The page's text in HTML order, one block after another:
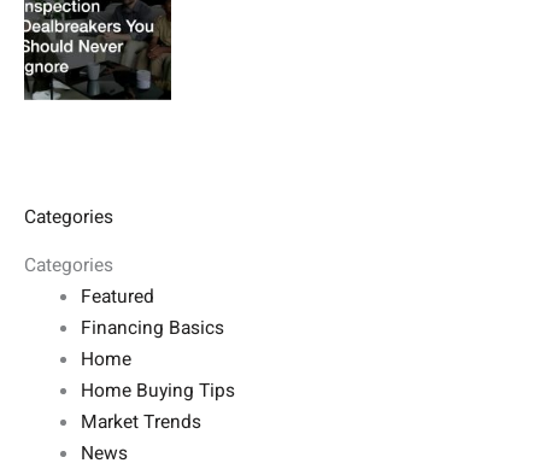
Categories
Categories
Featured
Financing Basics
Home
Home Buying Tips
Market Trends
News